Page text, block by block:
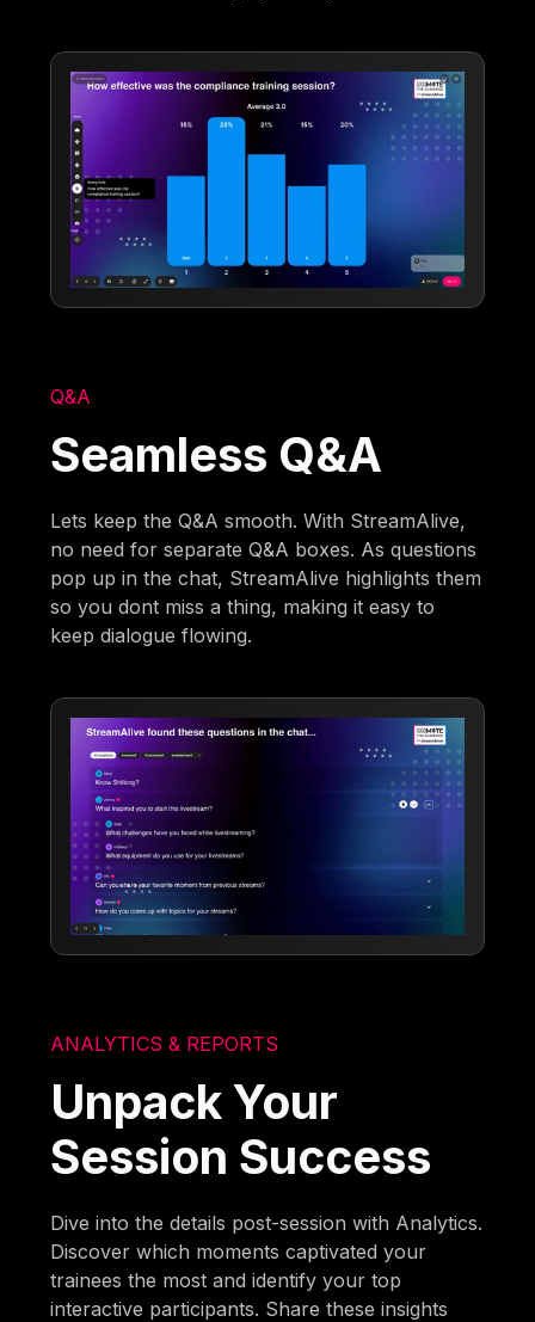
Q&A
Seamless Q&A
Lets keep the Q&A smooth. With StreamAlive,
no need for separate Q&A boxes. As questions
pop up in the chat, StreamAlive highlights them
so you dont miss a thing, making it easy to
keep dialogue flowing.
ANALYTICS & REPORTS
Unpack Your
Session Success
Dive into the details post-session with Analytics.
Discover which moments captivated your
trainees the most and identify your top
interactive participants. Share these insights